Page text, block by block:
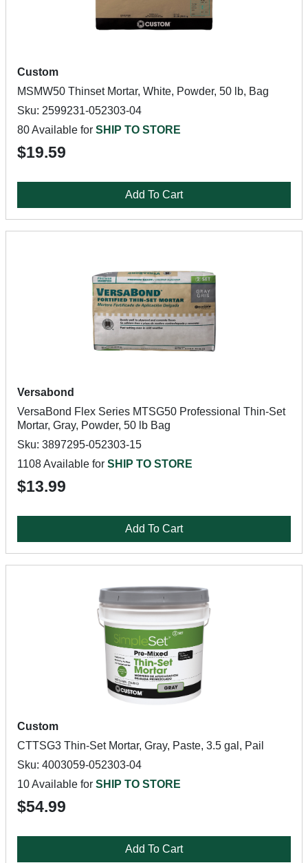
Custom
MSMW50 Thinset Mortar, White, Powder, 50 lb, Bag
Sku: 2599231-052303-04
80 Available for SHIP TO STORE
$19.59
Add To Cart
Versabond
VersaBond Flex Series MTSG50 Professional Thin-Set
Mortar, Gray, Powder, 50 lb Bag
Sku: 3897295-052303-15
1108 Available for SHIP TO STORE
$13.99
Add To Cart
Custom
CTTSG3 Thin-Set Mortar, Gray, Paste, 3.5 gal, Pail
Sku: 4003059-052303-04
10 Available for SHIP TO STORE
$54.99
Add To Cart